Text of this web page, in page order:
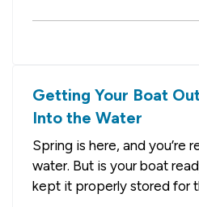
either). And they even
they keep safety in mind
Getting Your Boat
Into the Water
Spring is here, and you’re
water. But is your boat
kept it properly stored for